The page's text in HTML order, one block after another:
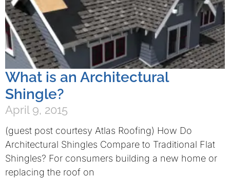
What is an Architectural
Shingle?
April 9, 2015
(guest post courtesy Atlas Roofing) How Do
Architectural Shingles Compare to Traditional Flat
Shingles? For consumers building a new home or
replacing the roof on